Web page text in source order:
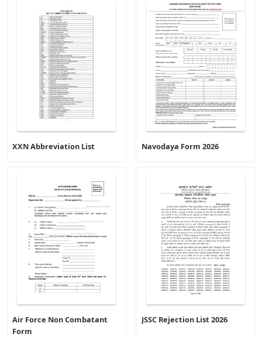
XXN Abbreviation List Navodaya Form 2026
Air Force Non Combatant
Form
JSSC Rejection List 2026